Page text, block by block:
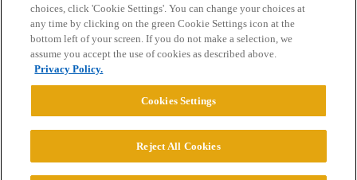
Home Categories Guidelines Terms of Service
Privacy Policy
Powered byDiscourse
© 2026 College Confidential, LLC. All Rights Reserved.
choices, click 'Cookie Settings'. You can change your choices at
any time by clicking on the green Cookie Settings icon at the
bottom left of your screen. If you do not make a selection, we
assume you accept the use of cookies as described above.
Privacy Policy.
Cookies Settings
Reject All Cookies